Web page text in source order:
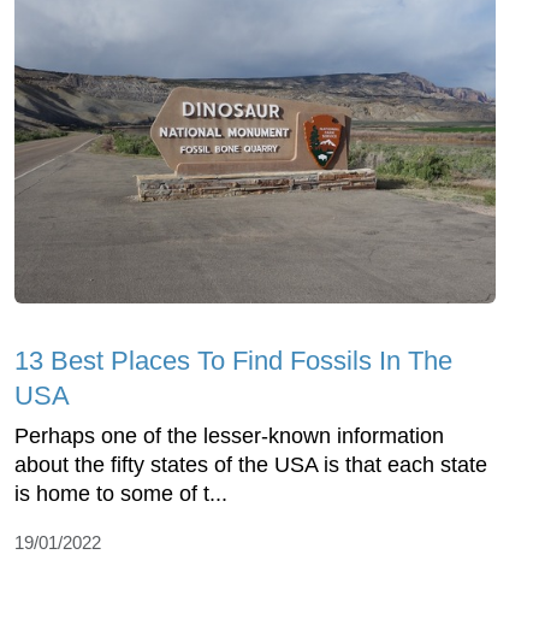
13 Best Places To Find Fossils In The
USA
Perhaps one of the lesser-known information
about the fifty states of the USA is that each state
is home to some of t...
19/01/2022